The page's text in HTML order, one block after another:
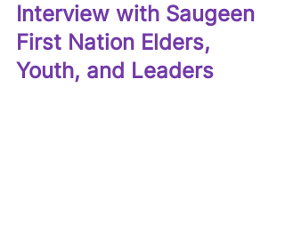
Interview with Saugeen
First Nation Elders,
Youth, and Leaders